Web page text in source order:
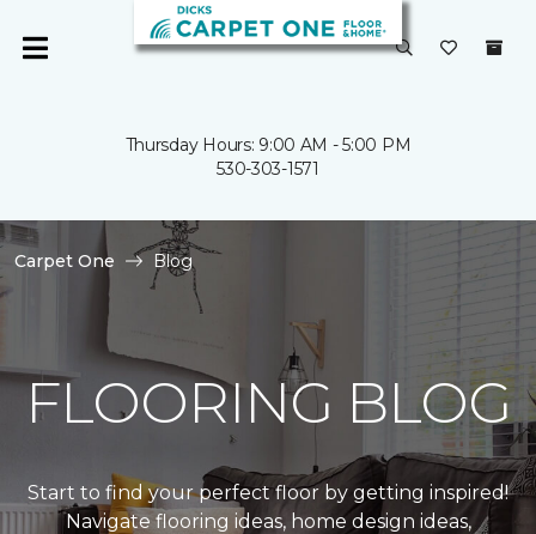
Thursday Hours: 9:00 AM - 5:00 PM
530-303-1571
Carpet One Blog
FLOORING BLOG
Start to find your perfect floor by getting inspired!
Navigate flooring ideas, home design ideas,